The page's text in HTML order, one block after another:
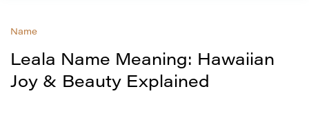
Name
Leala Name Meaning: Hawaiian
Joy & Beauty Explained